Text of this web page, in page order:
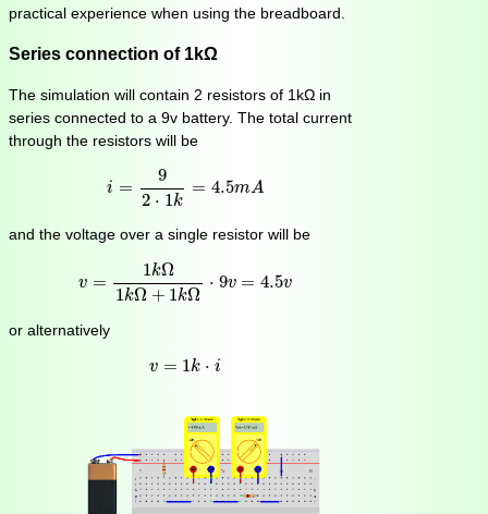
practical experience when using the breadboard.
Series connection of 1kΩ
The simulation will contain 2 resistors of 1kΩ in
series connected to a 9v battery. The total current
through the resistors will be
i =
9
2 ⋅ 1k
= 4.5mA
2⋅1
and the voltage over a single resistor will be
v =
1kΩ
1kΩ + 1kΩ
⋅ 9v = 4.5v
1kΩ+
or alternatively
v = 1k ⋅ i
1 k